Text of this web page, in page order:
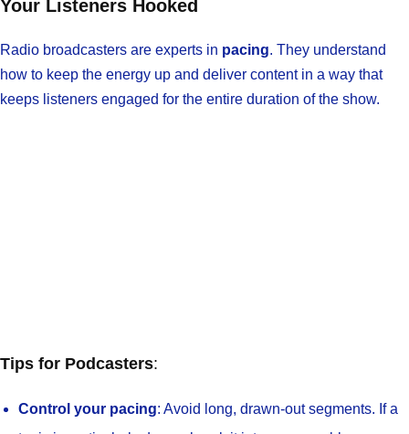
Your Listeners Hooked
Radio broadcasters are experts in pacing. They understand
how to keep the energy up and deliver content in a way that
keeps listeners engaged for the entire duration of the show.
Tips for Podcasters:
Control your pacing: Avoid long, drawn-out segments. If a